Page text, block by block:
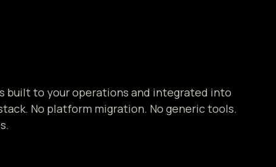
built to your operations and integrated into
No platform migration. No generic tools.